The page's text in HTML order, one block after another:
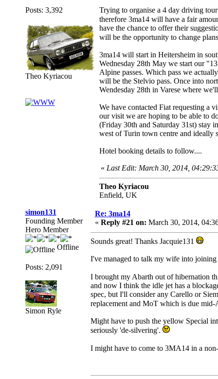
Posts: 3,392
Theo Kyriacou
Trying to organise a 4 day driving
therefore 3ma14 will have a fair
have the chance to offer their
will be the opportunity to change
3ma14 will start in Heitersheim in
Wednesday 28th May we start our
Alpine passes. Which pass we
will be the Stelvio pass. Once into
Wendesday 28th in Varese where
We have contacted Fiat requesting a
our visit we are hoping to be able to
(Friday 30th and Saturday 31st) stay
west of Turin town centre and
Hotel booking details to follow....
« Last Edit: March 30, 2014,
Theo Kyriacou
Enfield, UK
simon131
Founding Member
Hero Member
Offline
Posts: 2,091
Simon Ryle
Re: 3ma14
« Reply #21 on: March 30, 2014,
Sounds great! Thanks Jacquie131
I've managed to talk my wife into joining
I brought my Abarth out of hibernation
and now I think the idle jet has a
spec, but I'll consider any Carello or
replacement and MoT which is due
Might have to push the yellow Special
seriously 'de-silvering'.
I might have to come to 3MA14 in a